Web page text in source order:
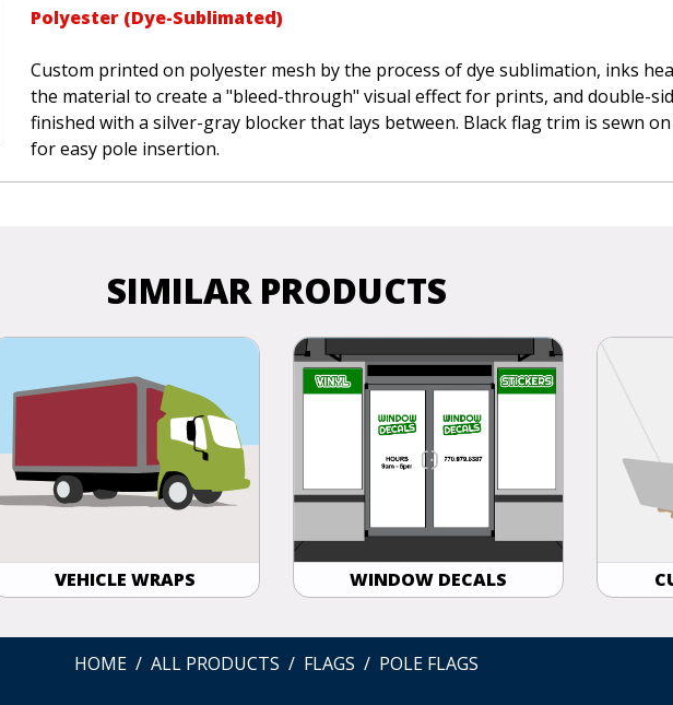
Polyester (Dye-Sublimated)
Custom printed on polyester mesh by the process of dye sublimation, inks
the material to create a "bleed-through" visual effect for prints, and double-
finished with a silver-gray blocker that lays between. Black flag trim is sewn
for easy pole insertion.
SIMILAR PRODUCTS
VEHICLE WRAPS WINDOW DECALS
HOME ALL PRODUCTS FLAGS POLE FLAGS